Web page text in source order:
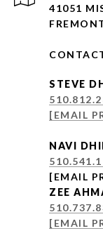
41051
STEVE
[EMAIL
NAVI
[EMAIL
ZEE
[EMAIL